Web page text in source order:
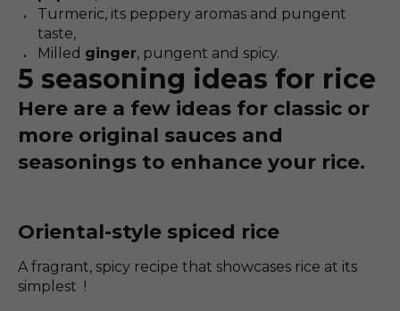
Turmeric, its peppery aromas and pungent
taste,
Milled ginger, pungent and spicy.
5 seasoning ideas for rice
Here are a few ideas for classic or
more original sauces and
seasonings to enhance your rice.
Oriental-style spiced rice
A fragrant, spicy recipe that showcases rice at its
simplest !